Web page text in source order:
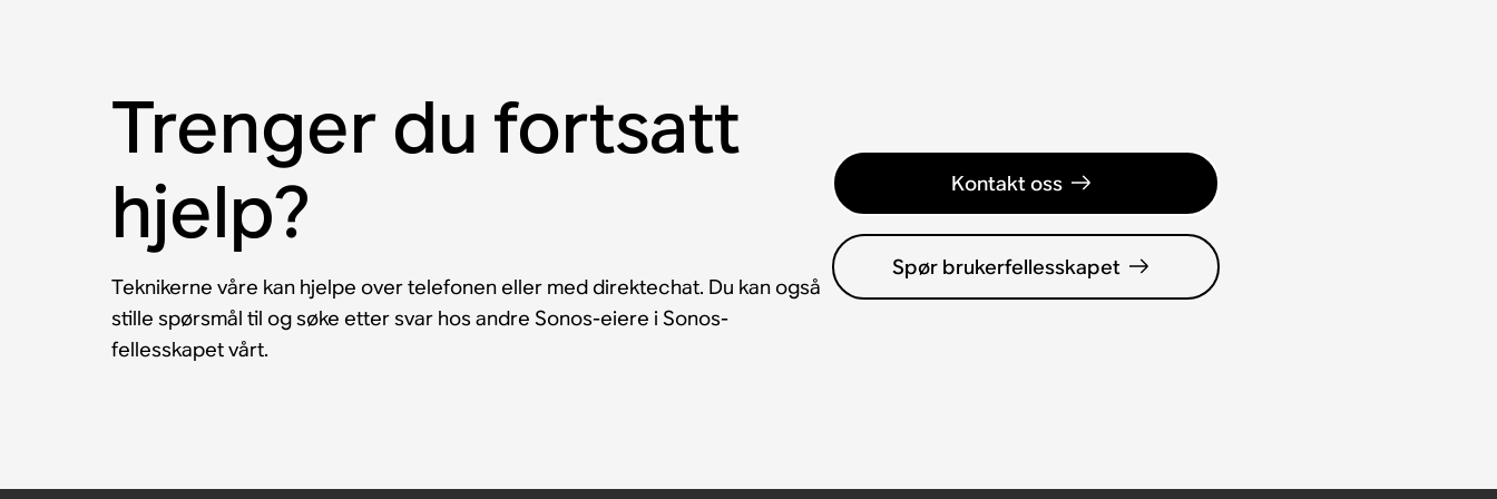
Trenger du fortsatt
hjelp?
Teknikerne våre kan hjelpe over telefonen eller med direktechat. Du kan også
stille spørsmål til og søke etter svar hos andre Sonos-eiere i Sonos-
fellesskapet vårt.
Kontakt oss
Spør brukerfellesskapet